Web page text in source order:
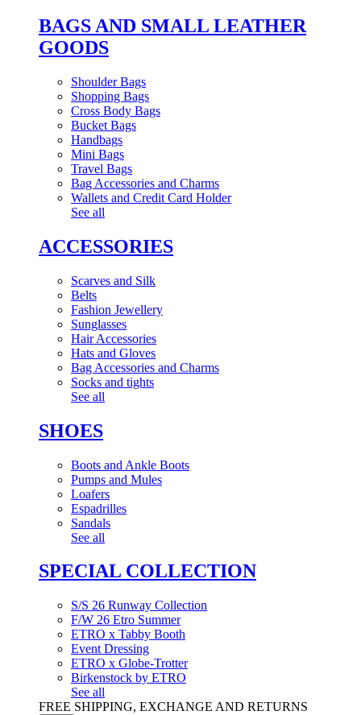
BAGS AND SMALL LEATHER
GOODS
Shoulder Bags
Shopping Bags
Cross Body Bags
Bucket Bags
Handbags
Mini Bags
Travel Bags
Bag Accessories and Charms
Wallets and Credit Card Holder
See all
ACCESSORIES
Scarves and Silk
Belts
Fashion Jewellery
Sunglasses
Hair Accessories
Hats and Gloves
Bag Accessories and Charms
Socks and tights
See all
SHOES
Boots and Ankle Boots
Pumps and Mules
Loafers
Espadrilles
Sandals
See all
SPECIAL COLLECTION
S/S 26 Runway Collection
F/W 26 Etro Summer
ETRO x Tabby Booth
Event Dressing
ETRO x Globe-Trotter
Birkenstock by ETRO
See all
FREE SHIPPING, EXCHANGE AND RETURNS